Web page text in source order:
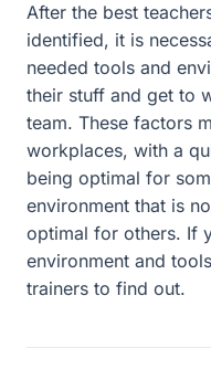
After the best
identified, it is
needed tools and
their stuff and get to
team. These factors
workplaces, with a
being optimal for
environment that is
optimal for others. If
environment and
trainers to find out.